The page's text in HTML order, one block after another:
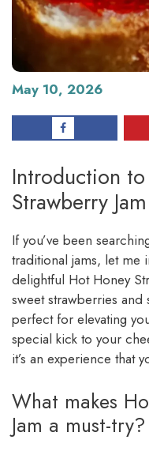
May 10, 2026
Introduction
Strawberry Jam
If you’ve been
traditional jams, let
delightful Hot Honey
sweet strawberries
perfect for elevating
special kick to your
it’s an experience that
What makes
Jam a must-try?